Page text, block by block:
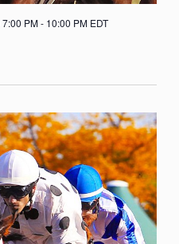
PM- 10:00 PM EDT